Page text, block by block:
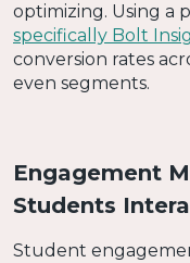
optimizing. Using a
specifically Bolt
conversion rates
even segments.
Engagement
Students
Student